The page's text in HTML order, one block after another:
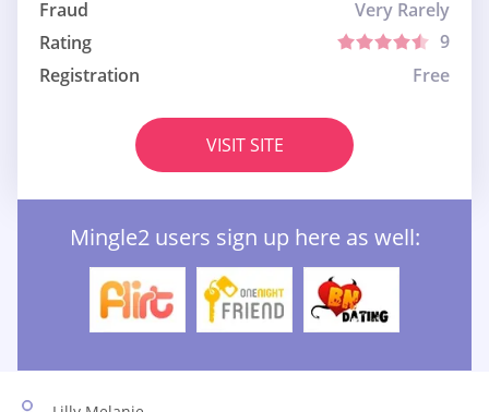
Fraud
Very Rarely
Rating
9
Registration
Free
VISIT SITE
Mingle2 users sign up here as well: